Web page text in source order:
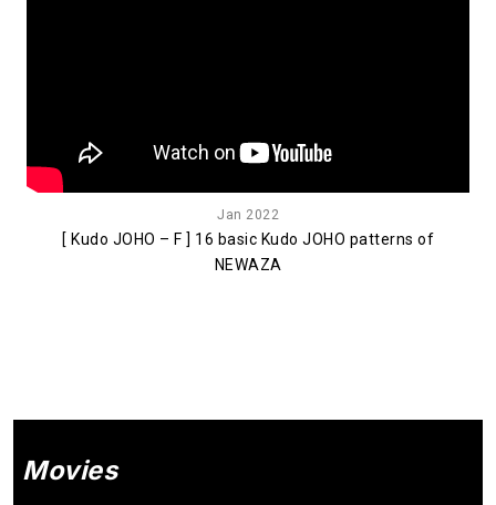
Jan 2022
[ Kudo JOHO – F ] 16 basic Kudo JOHO patterns of
NEWAZA
Movies